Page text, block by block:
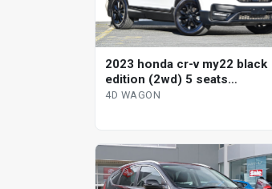
2023 honda cr-v my22 black
edition (2wd) 5 seats
continuous variable 4d wagon
4D WAGON